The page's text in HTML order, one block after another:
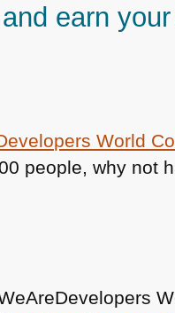
earn
World
people, why not